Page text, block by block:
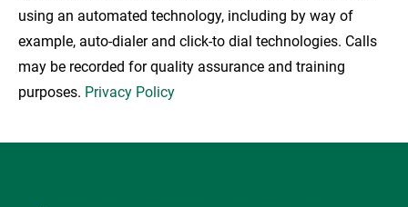
using an automated technology, including by way of
example, auto-dialer and click-to dial technologies. Calls
may be recorded for quality assurance and training
purposes. Privacy Policy